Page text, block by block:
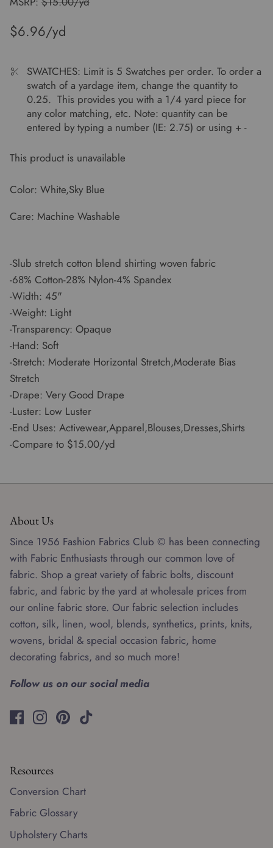
$6.96
SWATCHES: Limit is 5 Swatches per order. To order a
swatch of a yardage item, change the quantity to
0.25. This provides you with a 1/4 yard piece for
any color matching, etc. Note: quantity can be
entered by typing a number (IE: 2.75) or using + -
This product is unavailable
Color: White,Sky Blue
Care: Machine Washable
-Slub stretch cotton blend shirting woven fabric
-68% Cotton-28% Nylon-4% Spandex
-Width: 45"
-Weight: Light
-Transparency: Opaque
-Hand: Soft
-Stretch: Moderate Horizontal Stretch,Moderate Bias
Stretch
-Drape: Very Good Drape
-Luster: Low Luster
-End Uses: Activewear,Apparel,Blouses,Dresses,Shirts
-Compare to $15.00/yd
About Us
Since 1956 Fashion Fabrics Club © has been connecting
with Fabric Enthusiasts through our common love of
fabric. Shop a great variety of fabric bolts, discount
fabric, and fabric by the yard at wholesale prices from
our online fabric store. Our fabric selection includes
cotton, silk, linen, wool, blends, synthetics, prints, knits,
wovens, bridal & special occasion fabric, home
decorating fabrics, and so much more!
Follow us on our social media
Resources
Conversion Chart
Fabric Glossary
Upholstery Charts